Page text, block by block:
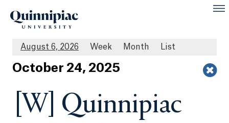
August 6, 2026 Week Month List
October 24, 2025
[W] Quinnipiac